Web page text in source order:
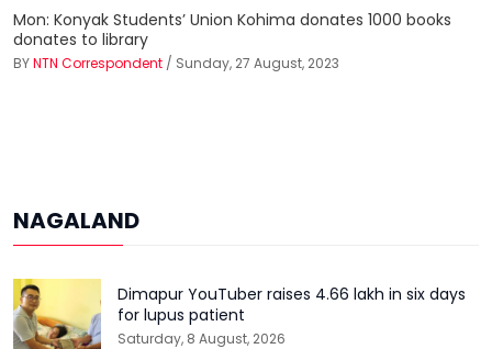
Mon: Konyak Students’ Union Kohima donates 1000 books
donates to library
BYNTN Correspondent / Sunday, 27 August, 2023
NAGALAND
Dimapur YouTuber raises ₹4.66 lakh in six days
for lupus patient
Saturday, 8 August, 2026